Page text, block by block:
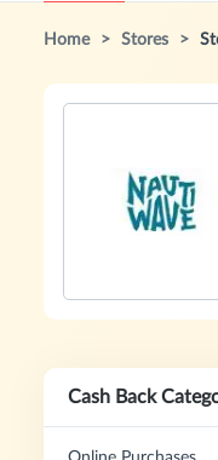
Home > Stores >
Cash Back